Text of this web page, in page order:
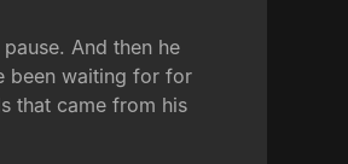
And then he
been waiting for for
that came from his